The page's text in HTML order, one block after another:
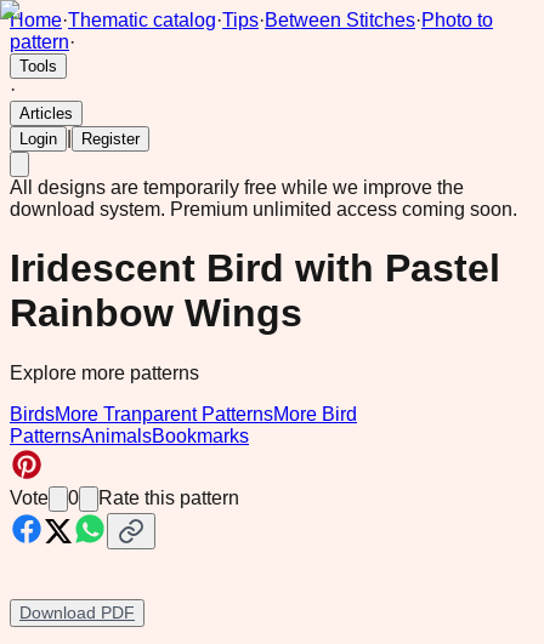
Home·Thematic catalog·Tips·Between Stitches·Photo to
pattern·
Tools
·
Articles
Login
Register
All designs are temporarily free while we improve the
download system. Premium unlimited access coming soon.
Iridescent Bird with Pastel
Rainbow Wings
Explore more patterns
BirdsMore Tranparent PatternsMore Bird
PatternsAnimalsBookmarks
Vote 0 Rate this pattern
Download PDF